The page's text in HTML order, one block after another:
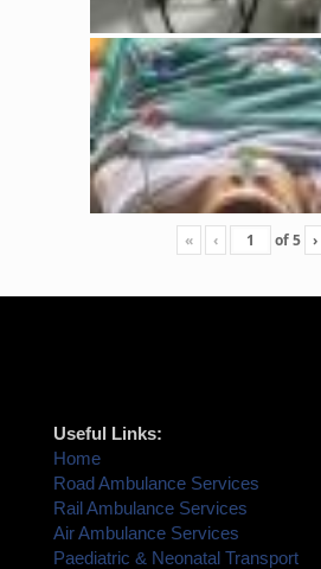
« ‹ of5 ›
Useful Links:
Home
Road Ambulance Services
Rail Ambulance Services
Air Ambulance Services
Paediatric & Neonatal Transport